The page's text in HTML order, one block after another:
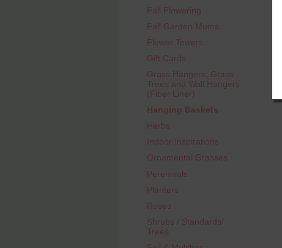
Fall Flowering
Fall Garden Mums
Flower Towers
Gift Cards
Grass Hangers, Grass
Trees and Wall Hangers
(Fiber Liner)
Hanging Baskets
Herbs
Indoor Inspirations
Ornamental Grasses
Perennials
Planters
Roses
Shrubs / Standards/
Trees